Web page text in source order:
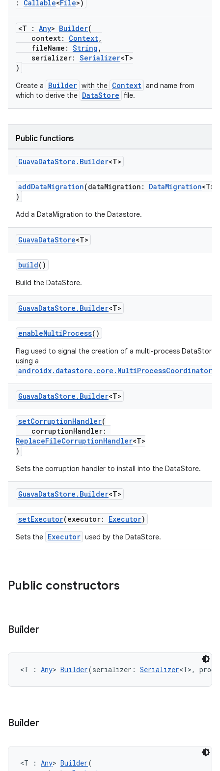
: Callable<File>)
<T : Any> Builder(
context: Context,
fileName: String ,
serializer: Serializer<T>
)
Create a Builder with the Context and name from
which to derive the DataStore file.
Public functions
GuavaDataStore . Builder<T>
addDataMigration(dataMigration: DataMigration<T>
)
Add a DataMigration to the Datastore.
GuavaDataStore<T>
build()
Build the DataStore.
GuavaDataStore . Builder<T>
enableMultiProcess()
Flag used to signal the creation of a multi-process DataStore
using a
androidx.datastore.core.MultiProcessCoordinator
GuavaDataStore . Builder<T>
setCorruptionHandler(
corruptionHandler:
ReplaceFileCorruptionHandler<T>
)
Sets the corruption handler to install into the DataStore.
GuavaDataStore . Builder<T>
setExecutor(executor: Executor)
Sets the Executor used by the DataStore.
Public constructors
Builder
<T : Any> Builder(serializer: Serializer<T>,
Builder
<T : Any> Builder(